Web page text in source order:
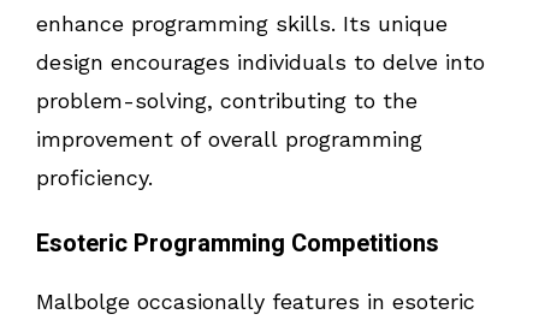
enhance programming skills. Its unique
design encourages individuals to delve into
problem-solving, contributing to the
improvement of overall programming
proficiency.
Esoteric Programming Competitions
Malbolge occasionally features in esoteric